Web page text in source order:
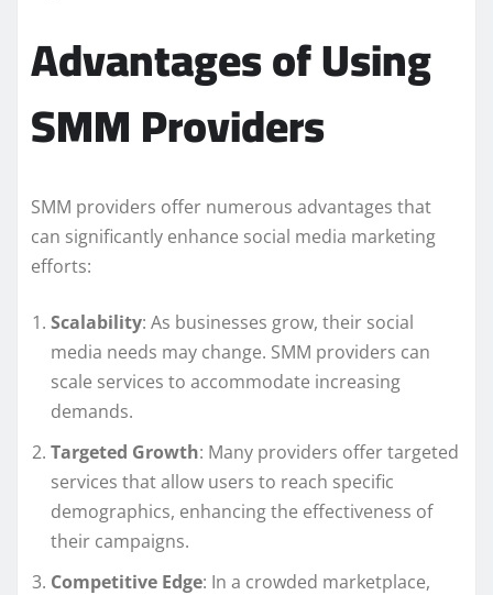
Advantages of Using
SMM Providers
SMM providers offer numerous advantages that
can significantly enhance social media marketing
efforts:
Scalability: As businesses grow, their social
media needs may change. SMM providers can
scale services to accommodate increasing
demands.
Targeted Growth: Many providers offer targeted
services that allow users to reach specific
demographics, enhancing the effectiveness of
their campaigns.
Competitive Edge: In a crowded marketplace,